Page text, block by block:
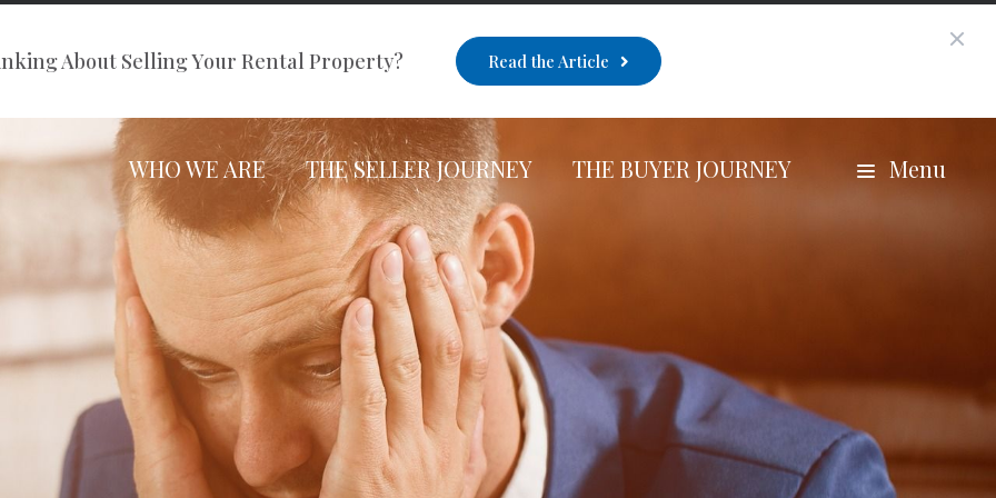
About Selling Your Rental Property? Read the Article
WHO WE ARE THE SELLER JOURNEY THE BUYER JOURNEY Menu